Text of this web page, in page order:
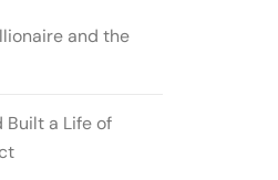
and the
Built a Life of